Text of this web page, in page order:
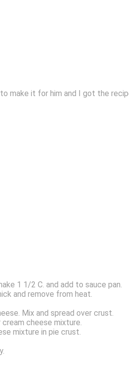
make it for him and I got the
1 1/2 C. and add to sauce pan.
and remove from heat.
Mix and spread over crust.
cheese mixture.
mixture in pie crust.